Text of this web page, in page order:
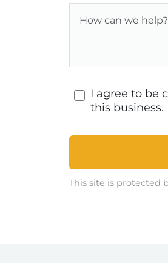
I agree to be
this
This site is protected